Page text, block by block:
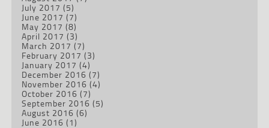
July 2017 (5)
June 2017 (7)
May 2017 (8)
April 2017 (3)
March 2017 (7)
February 2017 (3)
January 2017 (4)
December 2016 (7)
November 2016 (4)
October 2016 (7)
September 2016 (5)
August 2016 (6)
June 2016 (1)